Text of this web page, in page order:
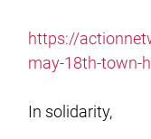
https://
may-18th-town-
In solidarity,